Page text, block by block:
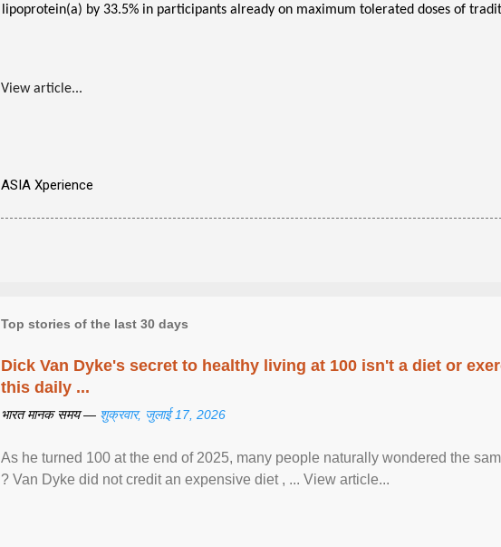
lipoprotein(a) by 33.5% in participants already on maximum tolerated doses of
View article...
ASIA Xperience
Top stories of the last 30 days
Dick Van Dyke's secret to healthy living at 100 isn't a diet or
this daily ...
भारत मानक समय — शुक्रवार, जुलाई 17, 2026
As he turned 100 at the end of 2025, many people naturally wondered the
? Van Dyke did not credit an expensive diet , ... View article...